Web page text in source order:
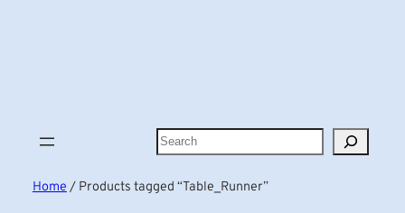
Search
Home/ Products tagged “Table_Runner”